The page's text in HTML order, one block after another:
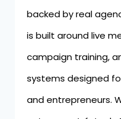
backed by real
is built around live
campaign training,
systems designed
and entrepreneurs.